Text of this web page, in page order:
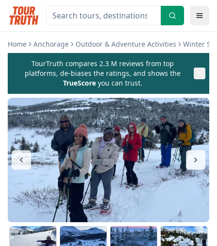
Home Anchorage Outdoor & Adventure Activities Winter
TourTruth compares 2.3 M reviews from top
platforms, de-biases the ratings, and shows the
TrueScore you can trust.